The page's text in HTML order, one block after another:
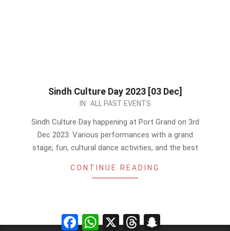
Sindh Culture Day 2023 [03 Dec]
IN: ALL PAST EVENTS
Sindh Culture Day happening at Port Grand on 3rd
Dec 2023. Various performances with a grand
stage, fun, cultural dance activities, and the best
CONTINUE READING
FacebookWhatsApp
X Threads